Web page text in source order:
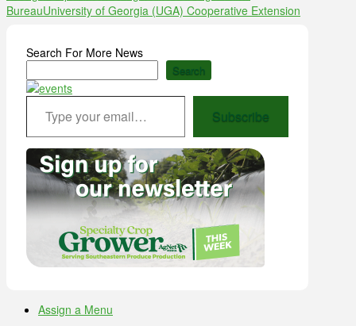
BureauUniversity of Georgia (UGA) Cooperative Extension
Search For More News
Search
Type your email…
Subscribe
Assign a Menu